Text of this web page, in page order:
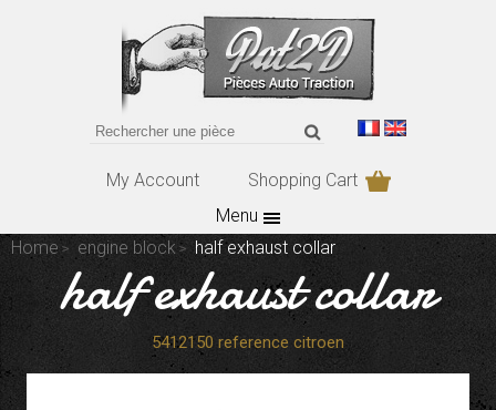
My Account
Shopping Cart
Menu
Home
engine block half exhaust collar
half exhaust collar
5412150 reference citroen